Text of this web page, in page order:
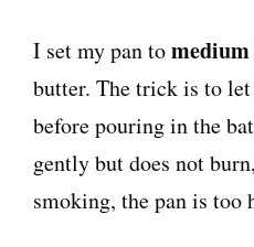
I set my pan to
butter. The trick is to
before pouring in the
gently but does not
smoking, the pan is too